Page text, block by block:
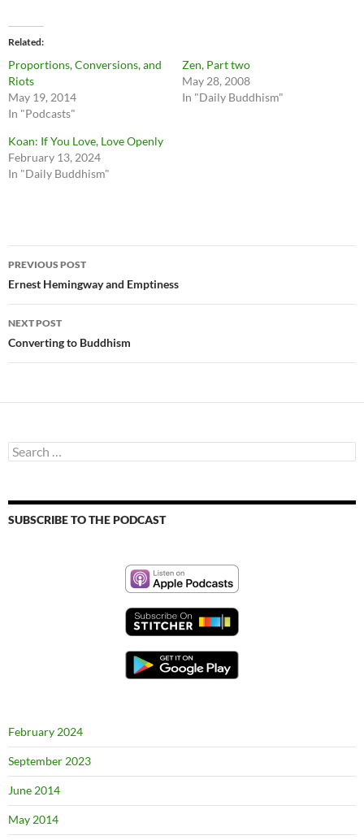
Related
Proportions, Conversions, and
Riots
May 19, 2014
In "Podcasts"
Zen, Part two
May 28, 2008
In "Daily Buddhism"
Koan: If You Love, Love Openly
February 13, 2024
In "Daily Buddhism"
Post
navigation
PREVIOUS POST
Ernest Hemingway and Emptiness
NEXT POST
Converting to Buddhism
Search
for:
SUBSCRIBE TO THE PODCAST
February 2024
September 2023
June 2014
May 2014